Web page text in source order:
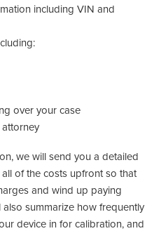
including VIN and
over your case
we will send you a detailed
of the costs upfront so that
and wind up paying
summarize how frequently
device in for calibration, and